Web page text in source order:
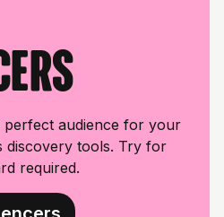
perfect audience for your
discovery tools. Try for
required.